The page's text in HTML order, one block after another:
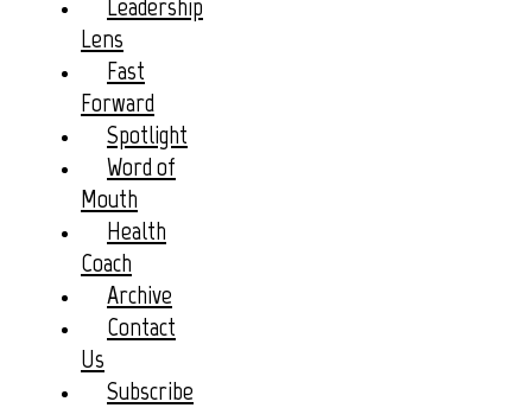
Leadership
Lens
Fast
Forward
Spotlight
Word of
Mouth
Health
Coach
Archive
Contact
Us
Subscribe